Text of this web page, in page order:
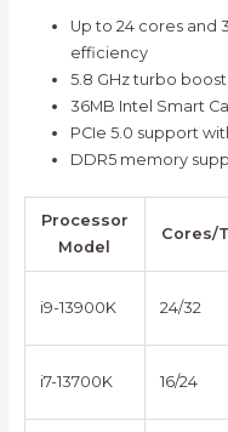
Up to 24 cores and
efficiency
5.8 GHz turbo
36MB Intel Smart
PCIe 5.0 support
DDR5 memory
Processor
Model
Cores/
i9-13900K 24/32
i7-13700K 16/24